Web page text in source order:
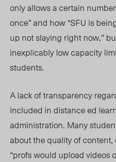
only allows a certain
once” and how “SFU is
up not slaying right now,”
inexplicably low capacity
students.
A lack of transparency
included in distance ed
administration. Many
about the quality of
“profs would upload videos